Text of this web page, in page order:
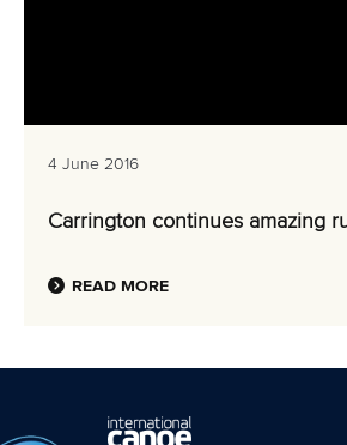
4 June 2016
Carrington continues amazing
READ MORE